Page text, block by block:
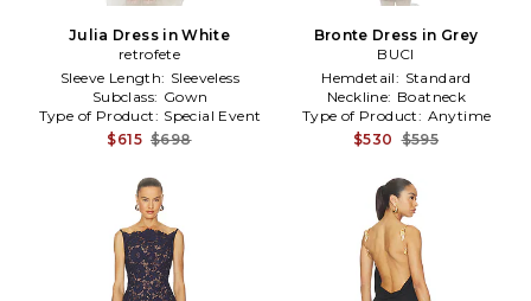
Julia Dress in White
retrofete
Sleeve Length: Sleeveless
Subclass: Gown
Type of Product: Special Event
$615 $698
Bronte Dress in Grey
BUCI
Hemdetail: Standard
Neckline: Boatneck
Type of Product: Anytime
$530 $595